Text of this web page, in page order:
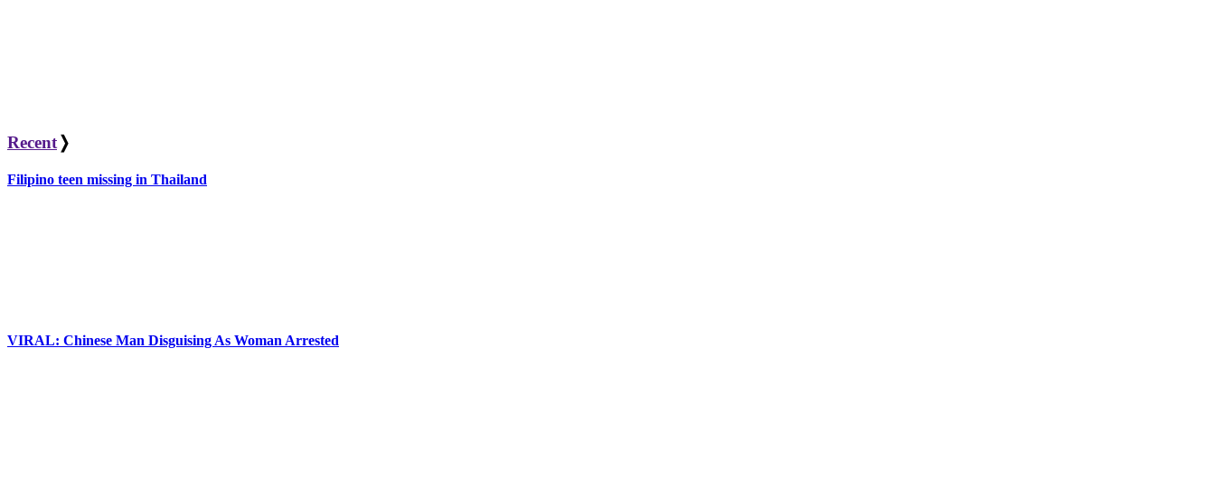
Recent ❭
Filipino teen missing in Thailand
VIRAL: Chinese Man Disguising As Woman Arrested